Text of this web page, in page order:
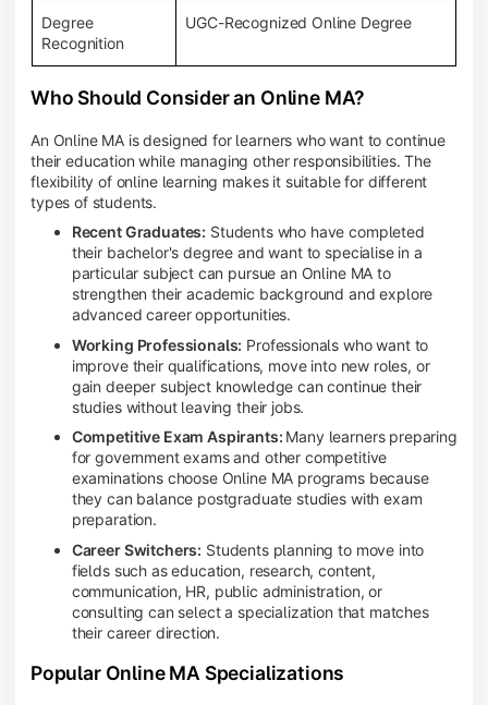
Degree
Recognition
UGC-Recognized Online Degree
Who Should Consider an Online MA?
An Online MA is designed for learners who want to continue
their education while managing other responsibilities. The
flexibility of online learning makes it suitable for different
types of students.
Recent Graduates: Students who have completed
their bachelor's degree and want to specialise in a
particular subject can pursue an Online MA to
strengthen their academic background and explore
advanced career opportunities.
Working Professionals: Professionals who want to
improve their qualifications, move into new roles, or
gain deeper subject knowledge can continue their
studies without leaving their jobs.
Competitive Exam Aspirants: Many learners preparing
for government exams and other competitive
examinations choose Online MA programs because
they can balance postgraduate studies with exam
preparation.
Career Switchers: Students planning to move into
fields such as education, research, content,
communication, HR, public administration, or
consulting can select a specialization that matches
their career direction.
Popular Online MA Specializations